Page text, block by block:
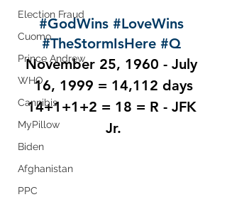
Election Fraud
Cuomo
Prince Andrew
WHO
Cannibis
MyPillow
Biden
Afghanistan
PPC
#GodWins #LoveWins
#TheStormIsHere #Q
November 25, 1960 - July
16, 1999 = 14,112 days
14+1+1+2 = 18 = R - JFK
Jr.